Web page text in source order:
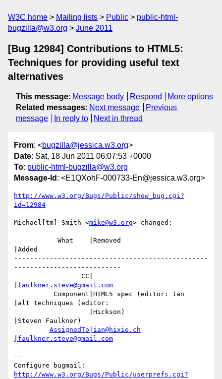
W3C home Mailing lists Public
public-html-
bugzilla@w3.org
June 2011
[Bug 12984] Contributions to HTML5:
Techniques for providing useful text
alternatives
This message: Message body Respond
More options
Related messages: Next message
Previous
message
In reply to Next in thread
From: <bugzilla@jessica.w3.org>
Date: Sat, 18 Jun 2011 06:07:53 +0000
To: public-html-bugzilla@w3.org
Message-Id : <E1QXohF-000733-En@jessica.w3.org>
http://www.w3.org/Bugs/Public/show_bug.cgi?
id=12984
Michael[tm] Smith <mike@w3.org> changed:
|Added
-------------------------------------------------
---------------------------
|faulkner.steve@gmail.com
|alt techniques (editor:
|Steven Faulkner)
AssignedTo|ian@hixie.ch
|faulkner.steve@gmail.com
--
http://www.w3.org/Bugs/Public/userprefs.cgi?